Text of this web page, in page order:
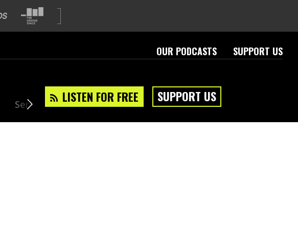
OUR PODCASTS SUPPORT US
LISTEN FOR FREE SUPPORT US
Series Team About